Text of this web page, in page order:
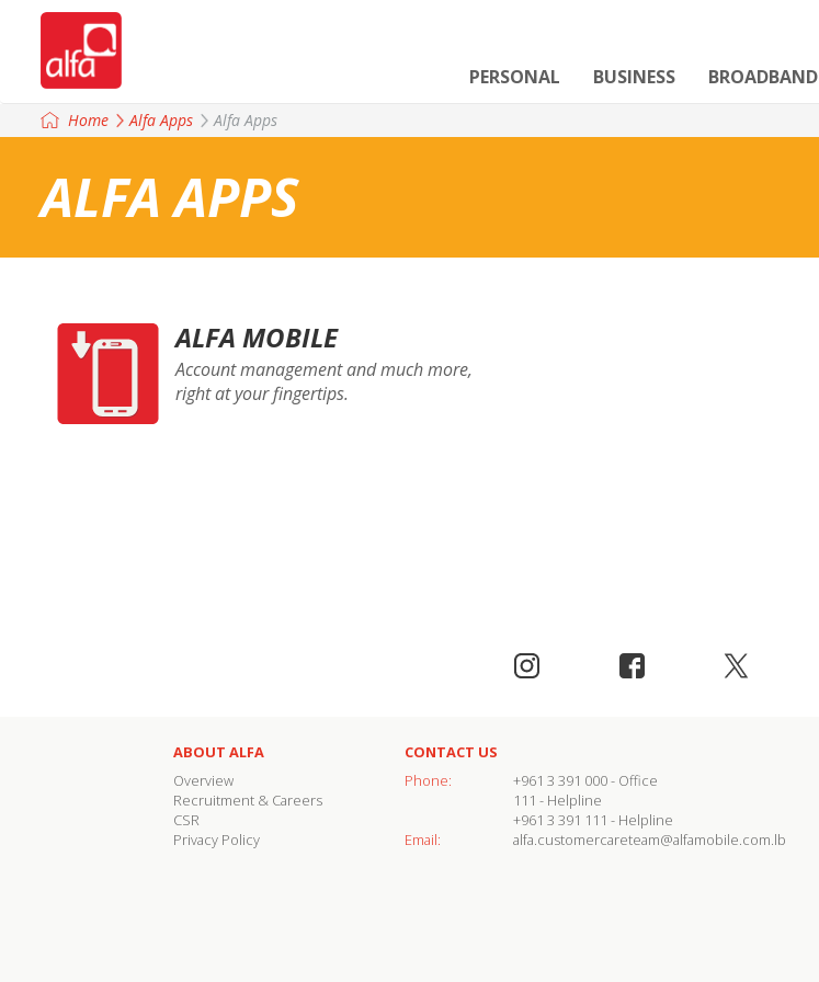
PERSONAL BUSINESS BROADBAND
Home Alfa Apps Alfa Apps
ALFA APPS
ALFA MOBILE
Account management and much more,
right at your fingertips.
ABOUT ALFA
Overview
Recruitment & Careers
CSR
Privacy Policy
CONTACT US
Phone:
+961 3 391 000- Office
111 - Helpline
+961 3 391 111 - Helpline
Email:
alfa.customercareteam@alfamobile.com.lb